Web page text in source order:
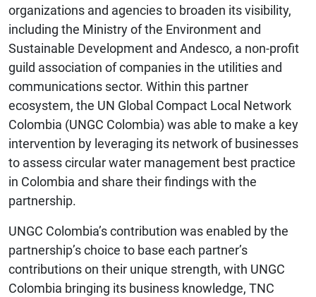
organizations and agencies to broaden its visibility,
including the Ministry of the Environment and
Sustainable Development and Andesco, a non-profit
guild association of companies in the utilities and
communications sector. Within this partner
ecosystem, the UN Global Compact Local Network
Colombia (UNGC Colombia) was able to make a key
intervention by leveraging its network of businesses
to assess circular water management best practice
in Colombia and share their findings with the
partnership.
UNGC Colombia’s contribution was enabled by the
partnership’s choice to base each partner’s
contributions on their unique strength, with UNGC
Colombia bringing its business knowledge, TNC